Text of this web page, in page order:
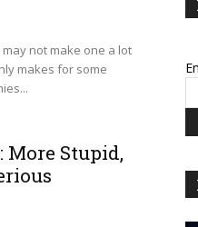
not make one a lot
makes for some
Stupid,